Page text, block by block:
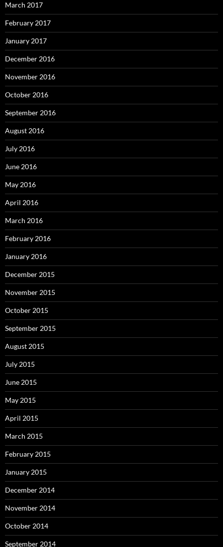
March 2017
February 2017
January 2017
December 2016
November 2016
October 2016
September 2016
August 2016
July 2016
June 2016
May 2016
April 2016
March 2016
February 2016
January 2016
December 2015
November 2015
October 2015
September 2015
August 2015
July 2015
June 2015
May 2015
April 2015
March 2015
February 2015
January 2015
December 2014
November 2014
October 2014
September 2014